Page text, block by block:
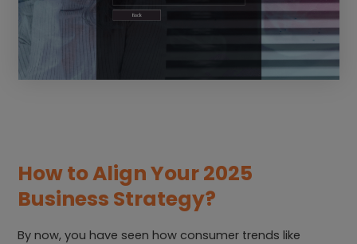
How to Align Your 2025
Business Strategy?
By now, you have seen how consumer trends like